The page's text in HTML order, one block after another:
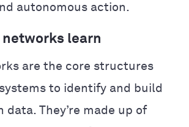
autonomous action.
networks learn
are the core structures
to identify and build
data. They’re made up of